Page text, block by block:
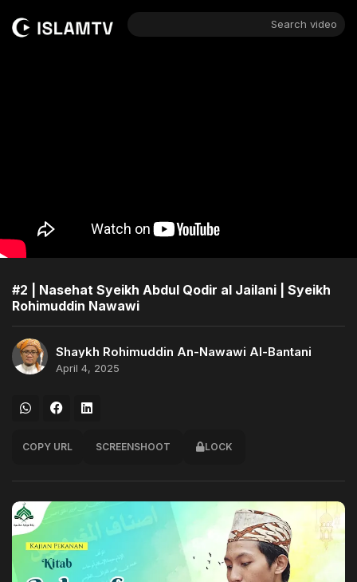
Search video
#2 | Nasehat Syeikh Abdul Qodir al Jailani | Syeikh
Rohimuddin Nawawi
Shaykh Rohimuddin An-Nawawi Al-Bantani
April 4, 2025
COPY URL SCREENSHOOT LOCK